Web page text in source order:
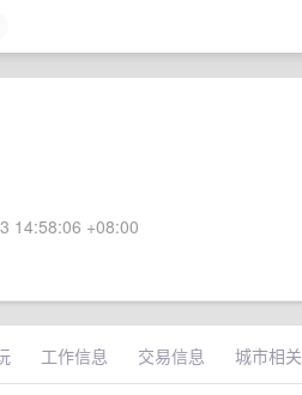
14:58:06 +08:00
工作信息 交易信息 城市相关